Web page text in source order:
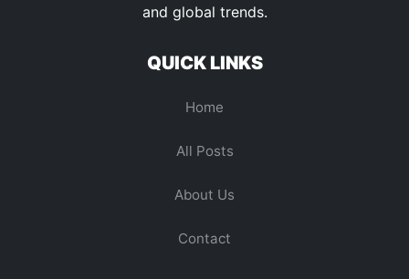
and global trends.
QUICK LINKS
Home
All Posts
About Us
Contact